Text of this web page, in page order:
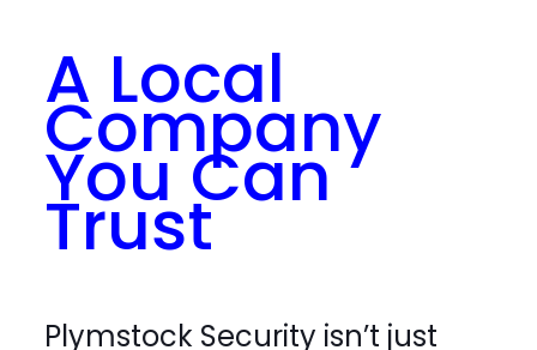
A Local
Company
You Can
Trust
Plymstock Security isn’t just